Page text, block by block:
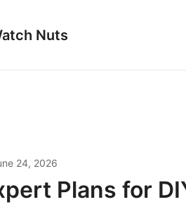
Nuts
24, 2026
Plans for